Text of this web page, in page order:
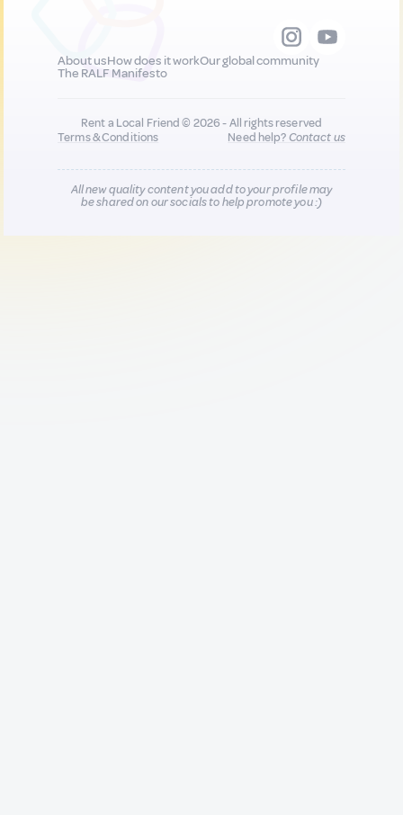
About usHow does it workOur global community
The RALF Manifesto
Rent a Local Friend © 2026 - All rights reserved
Terms & Conditions
Need help?Contact us
All new quality content you add to your profile may
be shared on our socials to help promote you :)